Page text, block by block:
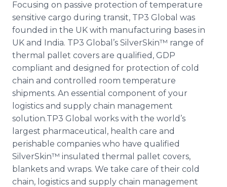
Focusing on passive protection of temperature
sensitive cargo during transit, TP3 Global was
founded in the UK with manufacturing bases in
UK and India. TP3 Global’s SilverSkin™​ range of
thermal pallet covers are qualified, GDP
compliant and designed for protection of cold
chain and controlled room temperature
shipments. An essential component of your
logistics and supply chain management
solution.TP3 Global works with the world’s
largest pharmaceutical, health care and
perishable companies who have qualified
SilverSkin™​ insulated thermal pallet covers,
blankets and wraps. We take care of their cold
chain, logistics and supply chain management